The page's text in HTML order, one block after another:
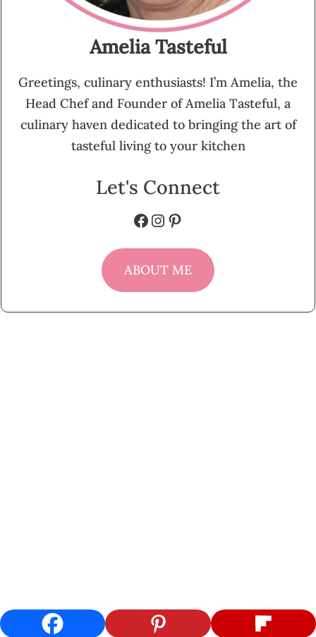
Amelia Tasteful
Greetings, culinary enthusiasts! I’m Amelia, the
Head Chef and Founder of Amelia Tasteful, a
culinary haven dedicated to bringing the art of
tasteful living to your kitchen
Let's Connect
Facebook
Instagram
Pinterest
ABOUT ME